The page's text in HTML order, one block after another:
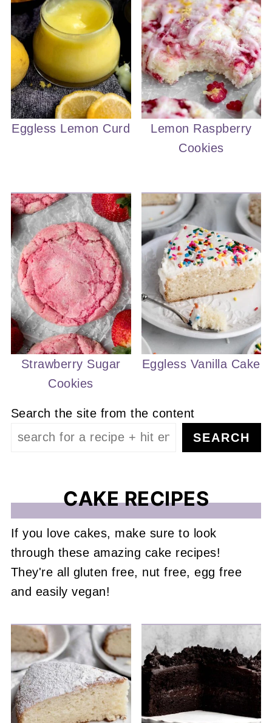
Eggless Lemon Curd
Lemon Raspberry
Cookies
Strawberry Sugar
Cookies
Eggless Vanilla Cake
Search the site from the content
SEARCH
CAKE RECIPES
If you love cakes, make sure to look
through these amazing cake recipes!
They're all gluten free, nut free, egg free
and easily vegan!